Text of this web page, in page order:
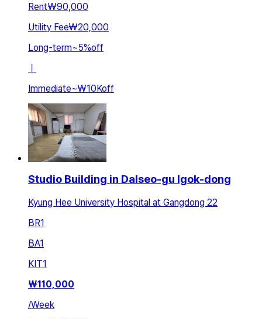
Rent₩90,000
Utility Fee₩20,000
Long-term~5%off
ㅣ
Immediate~₩10Koff
Studio Building in Dalseo-gu Igok-dong
Kyung Hee University Hospital at Gangdong 22
BR1
BA1
KIT1
₩110,000
/Week